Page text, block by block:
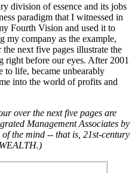
division of essence and its jobs
paradigm that I witnessed in
Fourth Vision and used it to
my company as the example,
next five pages illustrate the
right before our eyes. After 2001
to life, became unbearably
into the world of profits and
over the next five pages are
Management Associates by
the mind -- that is, 21st-century